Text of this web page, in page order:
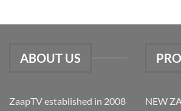
ABOUT US
ZaapTV established in 2008
NEW